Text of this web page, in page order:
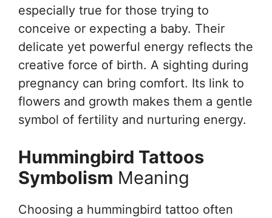
especially true for those trying to
conceive or expecting a baby. Their
delicate yet powerful energy reflects the
creative force of birth. A sighting during
pregnancy can bring comfort. Its link to
flowers and growth makes them a gentle
symbol of fertility and nurturing energy.
Hummingbird Tattoos
Symbolism Meaning
Choosing a hummingbird tattoo often